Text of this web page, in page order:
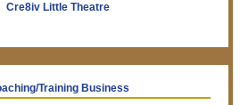
Cre8iv Little Theatre
Training Business